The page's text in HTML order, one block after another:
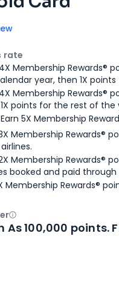
rate
Membership Rewards®
year, then 1X
Membership Rewards®
points for the rest of the
Earn 5X Membership
Membership Rewards®
Membership Rewards®
booked and paid
Membership Rewards®
Open
As 100,000 points.